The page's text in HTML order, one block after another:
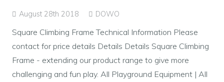
August 28th 2018 DOWO
Square Climbing Frame Technical Information Please
contact for price details Details Details Square Climbing
Frame - extending our product range to give more
challenging and fun play. All Playground Equipment | All